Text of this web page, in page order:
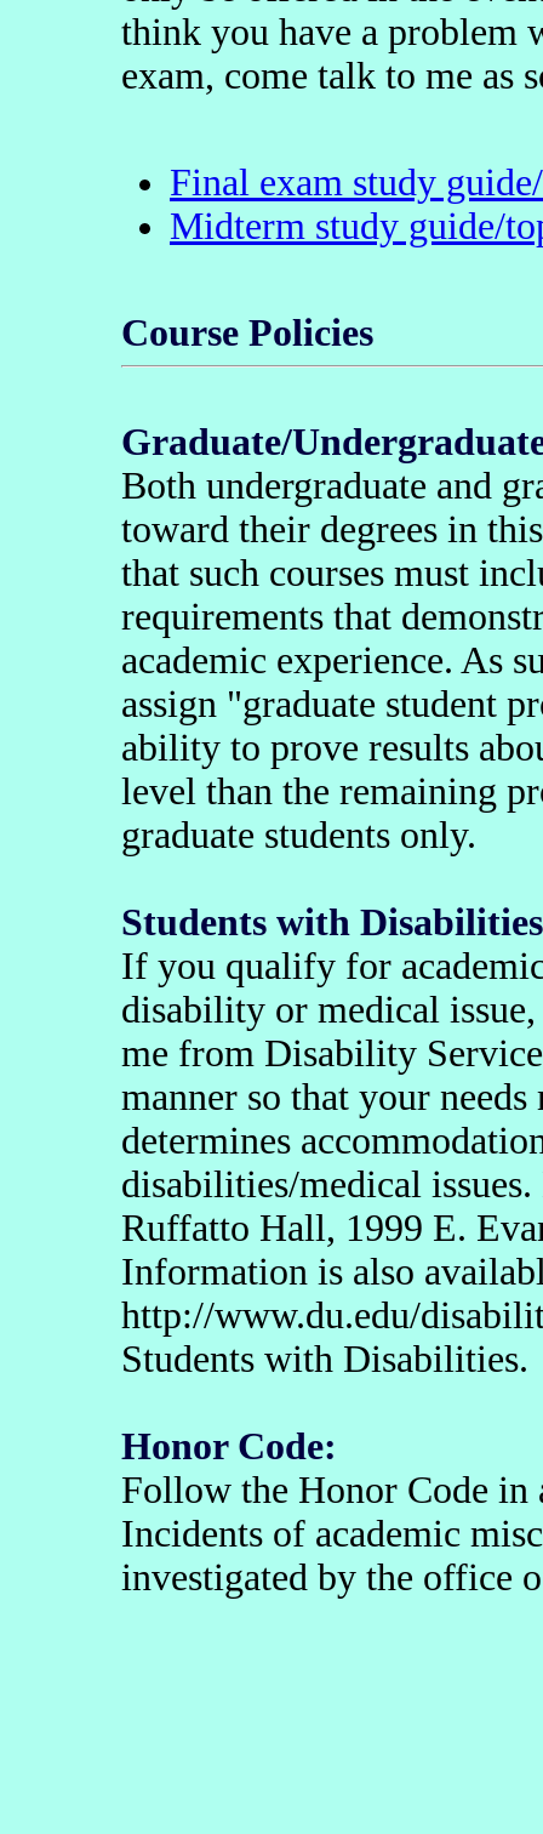
think you have a problem
exam, come talk to me as
Final exam study
Midterm study guide/
Course Policies
Graduate/
Both undergraduate and
toward their degrees in
that such courses must
requirements that
academic experience. As
assign "graduate student
ability to prove results
level than the remaining
graduate students only.
Students with
If you qualify for
disability or medical
me from Disability
manner so that your needs
determines
disabilities/medical
Ruffatto Hall, 1999 E.
Information is also
http://www.du.edu/
Students with Disabilities.
Honor Code:
Follow the Honor Code in
Incidents of academic
investigated by the office